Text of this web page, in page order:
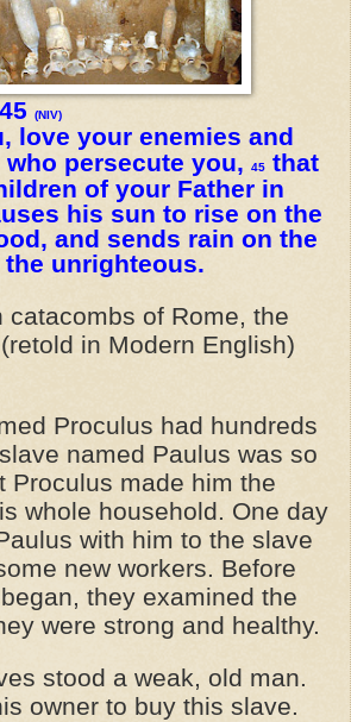
(NIV)
love your enemies and
persecute you,
45 that
of your Father in
his sun to rise on the
and sends rain on the
unrighteous.
catacombs of Rome, the
in Modern English)
Proculus had hundreds
named Paulus was so
Proculus made him the
whole household. One day
with him to the slave
new workers. Before
they examined the
were strong and healthy.
stood a weak, old man.
owner to buy this slave.